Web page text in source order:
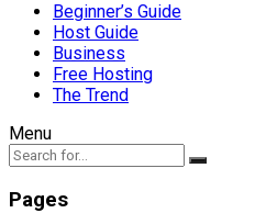
Beginner’s Guide
Host Guide
Business
Free Hosting
The Trend
Menu
Pages